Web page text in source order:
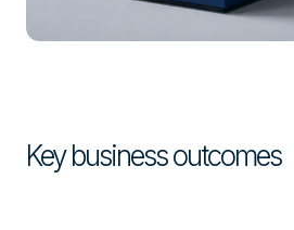
Key business outcomes